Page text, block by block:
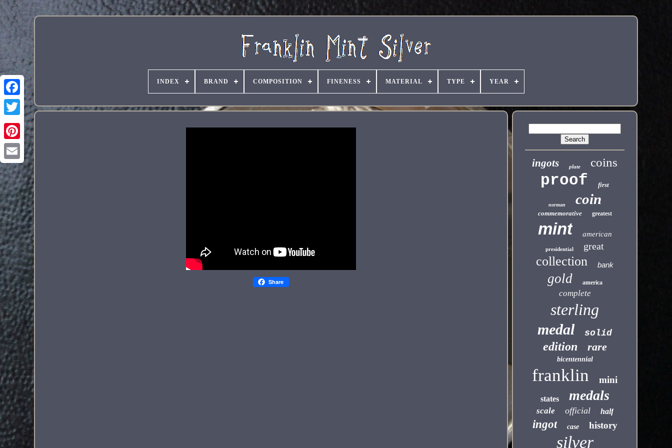
Pinterest
INDEX BRAND COMPOSITION FINENESS MATERIAL TYPE YEAR
Share
ingots plate coins
proof first
norman coin
commemorative greatest
mint american
presidential great
collection bank
gold america
complete
sterling
medal solid
edition rare
bicentennial
franklin mini
states medals
scale official half
ingot case history
silver